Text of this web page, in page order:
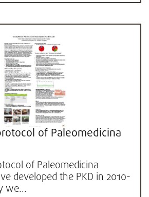
of Paleomedicina
of Paleomedicina
developed the PKD in 2010-
we...